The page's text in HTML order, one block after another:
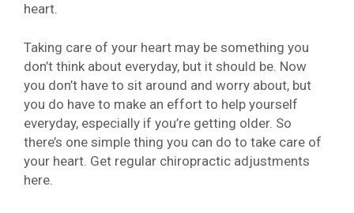
heart.
Taking care of your heart may be something you
don’t think about everyday, but it should be. Now
you don’t have to sit around and worry about, but
you do have to make an effort to help yourself
everyday, especially if you’re getting older. So
there’s one simple thing you can do to take care of
your heart. Get regular chiropractic adjustments
here.